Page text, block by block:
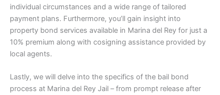
individual circumstances and a wide range of tailored
payment plans. Furthermore, you’ll gain insight into
property bond services available in Marina del Rey for just a
10% premium along with cosigning assistance provided by
local agents.
Lastly, we will delve into the specifics of the bail bond
process at Marina del Rey Jail – from prompt release after